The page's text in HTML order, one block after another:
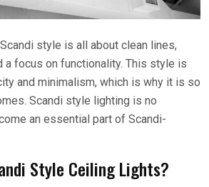
style is all about clean lines,
a focus on functionality. This style is
and minimalism, which is why it is so
Scandi style lighting is no
an essential part of Scandi-
Style Ceiling Lights?